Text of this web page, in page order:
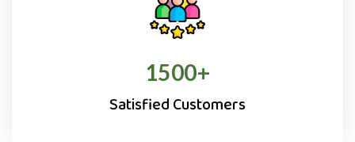
1500+
Satisfied Customers